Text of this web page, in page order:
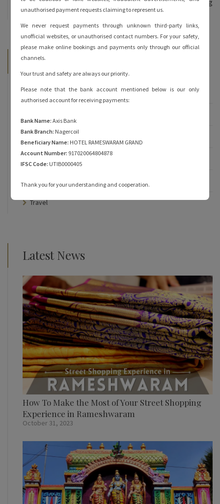
and heartfelt hospitality are sure to keep you coming
back for more!
Categories
Famous of Rameshwaram
Rameshwaram Hotels
Rameshwaram Temple
Travel
Latest News
How To Make the Most of Your Street Shopping
Experience in Rameshwaram
October 31, 2023
unauthorised payment requests claiming to represent us.
We never request payments through unknown third-party links,
unofficial websites, or unauthorised contact numbers. For your safety,
please make online bookings and payments only through our official
channels.
Your trust and safety are always our priority.
Please note that the bank account mentioned below is our only
authorised account for receiving payments:
Bank Name: Axis Bank
Bank Branch: Nagercoil
Beneficiary Name: HOTEL RAMESWARAM GRAND
Account Number: 917020064804878
IFSC Code: UTIB0000405
Thank you for your understanding and cooperation.